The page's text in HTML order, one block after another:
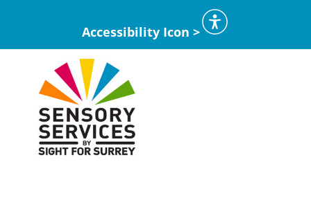
Accessibility Icon >